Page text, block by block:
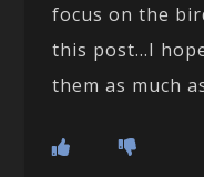
focus on the
this post…I
them as much